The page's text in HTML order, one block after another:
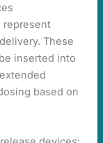
represent
These
inserted into
based on